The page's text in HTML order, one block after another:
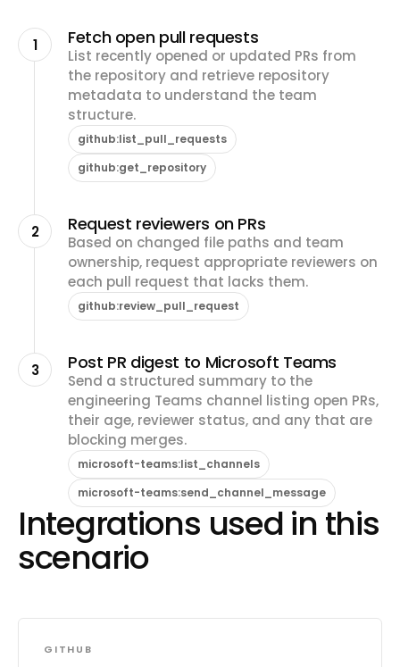
1 Fetch open pull requests
List recently opened or updated PRs from
the repository and retrieve repository
metadata to understand the team
structure.
github:list_pull_requests
github:get_repository
2 Request reviewers on PRs
Based on changed file paths and team
ownership, request appropriate reviewers on
each pull request that lacks them.
github:review_pull_request
3 Post PR digest to Microsoft Teams
Send a structured summary to the
engineering Teams channel listing open PRs,
their age, reviewer status, and any that are
blocking merges.
microsoft-teams:list_channels
microsoft-teams:send_channel_message
Integrations used in this
scenario
GITHUB